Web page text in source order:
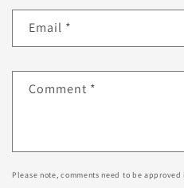
Email *
Comment *
Please note, comments need to be